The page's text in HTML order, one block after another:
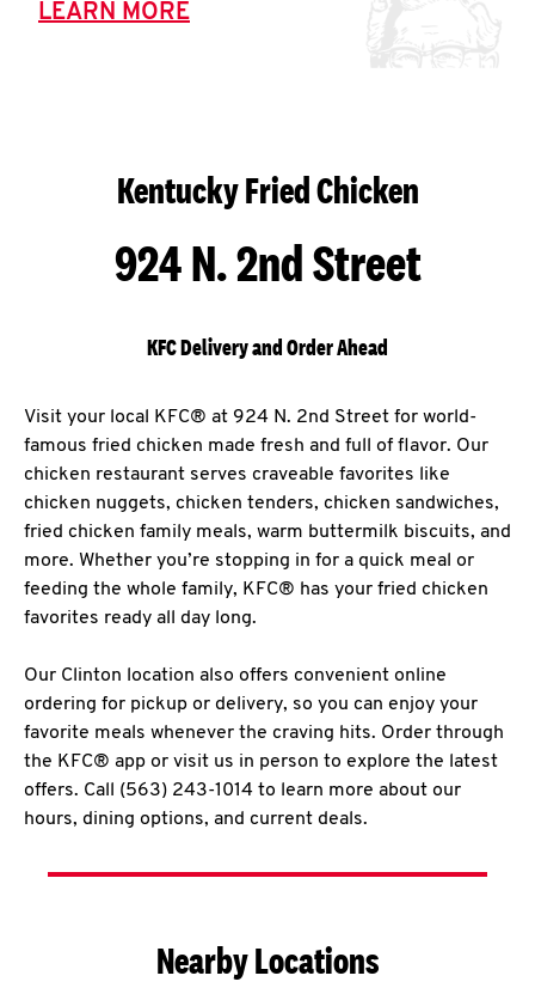
LEARN MORE
Kentucky Fried Chicken
924 N. 2nd Street
KFC Delivery and Order Ahead
Visit your local KFC® at 924 N. 2nd Street for world-
famous fried chicken made fresh and full of flavor. Our
chicken restaurant serves craveable favorites like
chicken nuggets, chicken tenders, chicken sandwiches,
fried chicken family meals, warm buttermilk biscuits, and
more. Whether you’re stopping in for a quick meal or
feeding the whole family, KFC® has your fried chicken
favorites ready all day long.
Our Clinton location also offers convenient online
ordering for pickup or delivery, so you can enjoy your
favorite meals whenever the craving hits. Order through
the KFC® app or visit us in person to explore the latest
offers. Call (563) 243-1014 to learn more about our
hours, dining options, and current deals.
Nearby Locations